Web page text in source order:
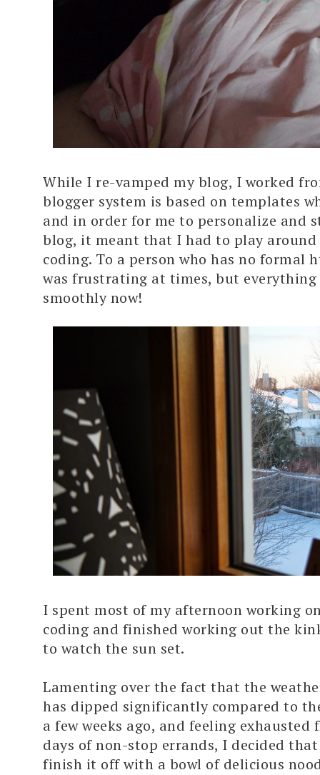
While I re-vamped my blog, I worked
blogger system is based on templates
and in order for me to personalize and
blog, it meant that I had to play
coding. To a person who has no
was frustrating at times, but everything
smoothly now!
I spent most of my afternoon working
coding and finished working out the
to watch the sun set.
Lamenting over the fact that the
has dipped significantly compared to
a few weeks ago, and feeling exhausted
days of non-stop errands, I decided
finish it off with a bowl of delicious